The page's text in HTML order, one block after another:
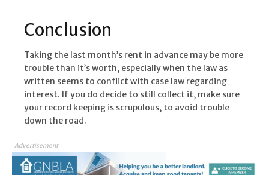
Conclusion
Taking the last month’s rent in advance may be more
trouble than it’s worth, especially when the law as
written seems to conflict with case law regarding
interest. If you do decide to still collect it, make sure
your record keeping is scrupulous, to avoid trouble
down the road.
Advertisement